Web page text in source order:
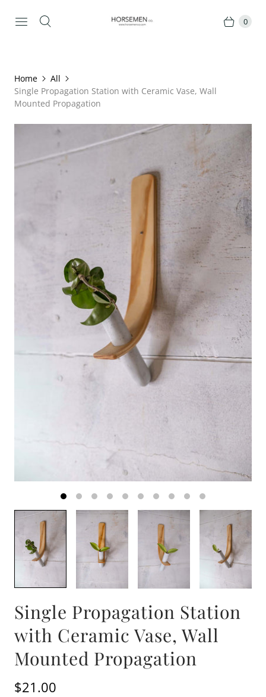
0
Home
All
Single Propagation Station with Ceramic Vase, Wall
Mounted Propagation
Single Propagation Station
with Ceramic Vase, Wall
Mounted Propagation
$21.00